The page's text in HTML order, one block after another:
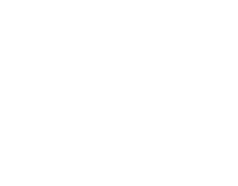
forward or backward.